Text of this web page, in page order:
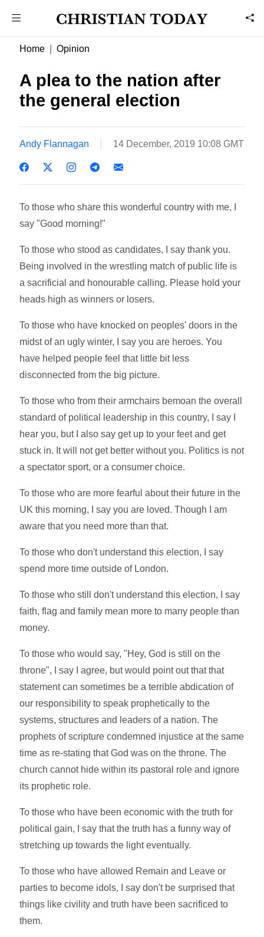
Home Opinion
A plea to the nation after
the general election
Andy Flannagan 14 December, 2019 10:08 GMT
To those who share this wonderful country with me, I
say "Good morning!"
To those who stood as candidates, I say thank you.
Being involved in the wrestling match of public life is
a sacrificial and honourable calling. Please hold your
heads high as winners or losers.
To those who have knocked on peoples' doors in the
midst of an ugly winter, I say you are heroes. You
have helped people feel that little bit less
disconnected from the big picture.
To those who from their armchairs bemoan the overall
standard of political leadership in this country, I say I
hear you, but I also say get up to your feet and get
stuck in. It will not get better without you. Politics is not
a spectator sport, or a consumer choice.
To those who are more fearful about their future in the
UK this morning, I say you are loved. Though I am
aware that you need more than that.
To those who don't understand this election, I say
spend more time outside of London.
To those who still don't understand this election, I say
faith, flag and family mean more to many people than
money.
To those who would say, "Hey, God is still on the
throne", I say I agree, but would point out that that
statement can sometimes be a terrible abdication of
our responsibility to speak prophetically to the
systems, structures and leaders of a nation. The
prophets of scripture condemned injustice at the same
time as re-stating that God was on the throne. The
church cannot hide within its pastoral role and ignore
its prophetic role.
To those who have been economic with the truth for
political gain, I say that the truth has a funny way of
stretching up towards the light eventually.
To those who have allowed Remain and Leave or
parties to become idols, I say don't be surprised that
things like civility and truth have been sacrificed to
them.